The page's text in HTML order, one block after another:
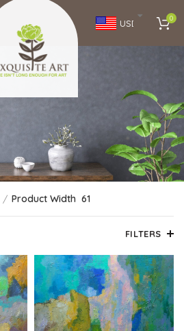
USD 0
Product Width 61
FILTERS